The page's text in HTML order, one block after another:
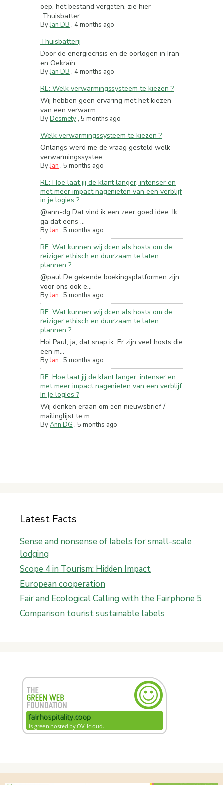
oep, het bestand vergeten, zie hier
Thuisbatter...
ByJan DB , 4 months ago
Thuisbatterij
Door de energiecrisis en de oorlogen in Iran
en Oekraïn...
ByJan DB , 4 months ago
RE: Welk verwarmingssysteem te kiezen ?
Wij hebben geen ervaring met het kiezen
van een verwarm...
ByDesmety , 5 months ago
Welk verwarmingssysteem te kiezen ?
Onlangs werd me de vraag gesteld welk
verwarmingssystee...
ByJan , 5 months ago
RE: Hoe laat jij de klant langer, intenser en
met meer impact nagenieten van een verblijf
in je logies ?
@ann-dg Dat vind ik een zeer goed idee. Ik
ga dat eens ...
ByJan , 5 months ago
RE: Wat kunnen wij doen als hosts om de
reiziger ethisch en duurzaam te laten
plannen ?
@paul De gekende boekingsplatformen zijn
voor ons ook e...
ByJan , 5 months ago
RE: Wat kunnen wij doen als hosts om de
reiziger ethisch en duurzaam te laten
plannen ?
Hoi Paul, ja, dat snap ik. Er zijn veel hosts die
een m...
ByJan , 5 months ago
RE: Hoe laat jij de klant langer, intenser en
met meer impact nagenieten van een verblijf
in je logies ?
Wij denken eraan om een nieuwsbrief /
mailinglijst te m...
ByAnn DG , 5 months ago
Latest Facts
Sense and nonsense of labels for small-scale
lodging
Scope 4 in Tourism: Hidden Impact
European cooperation
Fair and Ecological Calling with the Fairphone 5
Comparison tourist sustainable labels